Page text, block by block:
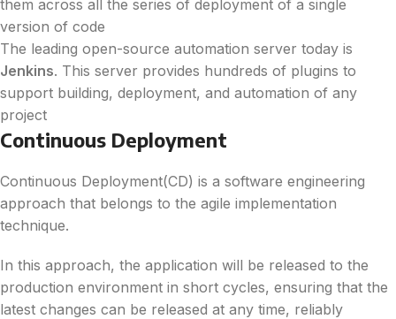
them across all the series of deployment of a single
version of code
The leading open-source automation server today is
Jenkins. This server provides hundreds of plugins to
support building, deployment, and automation of any
project
Continuous Deployment
Continuous Deployment(CD) is a software engineering
approach that belongs to the agile implementation
technique.
In this approach, the application will be released to the
production environment in short cycles, ensuring that the
latest changes can be released at any time, reliably